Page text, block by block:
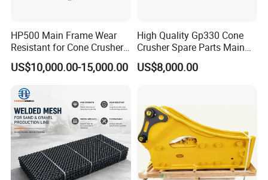
HP500 Main Frame Wear
Resistant for Cone Crusher
with OEM Quality
US$10,000.00-15,000.00
High Quality Gp330 Cone
Crusher Spare Parts Main
Shaft Assembly
US$8,000.00